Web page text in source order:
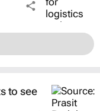
to see